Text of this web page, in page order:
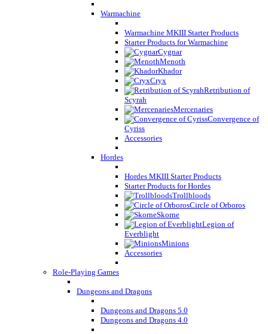
Warmachine
Warmachine MKIII Starter Products
Starter Products for Warmachine
Cygnar
Menoth
Khador
Cryx
Retribution of
Scyrah
Mercenaries
Convergence of
Cyriss
Accessories
Hordes
Hordes MKIII Starter Products
Starter Products for Hordes
Trollbloods
Circle of Orboros
Skorne
Legion of
Everblight
Minions
Accessories
Role-Playing Games
Dungeons and Dragons
Dungeons and Dragons 5.0
Dungeons and Dragons 4.0